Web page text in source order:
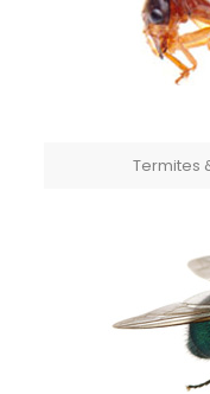
Termites